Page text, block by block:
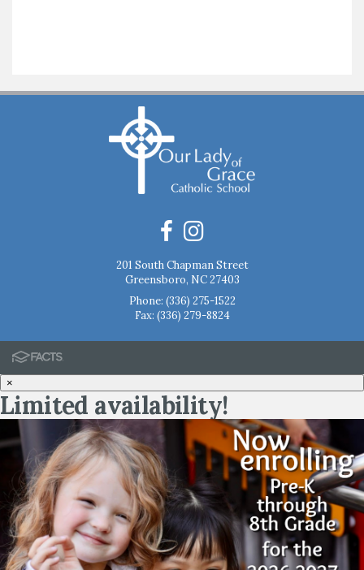
201 South Chapman Street
Greensboro, NC 27403
Phone: (336) 275-1522
Fax: (336) 279-8824
×
Limited availability!